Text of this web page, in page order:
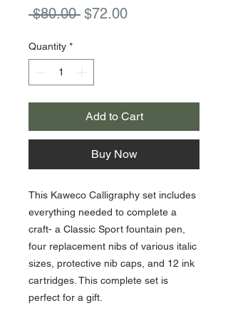
$80.00 Regular
$72.00Sale
Quantity *
Add to Cart
Buy Now
This Kaweco Calligraphy set includes
everything needed to complete a
craft- a Classic Sport fountain pen,
four replacement nibs of various italic
sizes, protective nib caps, and 12 ink
cartridges. This complete set is
perfect for a gift.